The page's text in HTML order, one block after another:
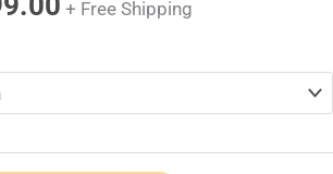
+ Free Shipping